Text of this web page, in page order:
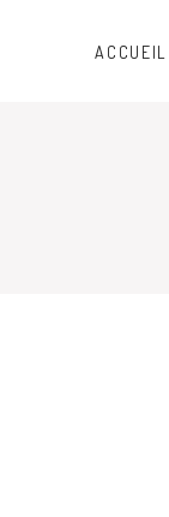
ACCUEIL